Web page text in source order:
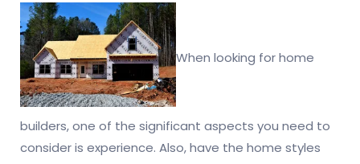
When looking for home
builders, one of the significant aspects you need to
consider is experience. Also, have the home styles